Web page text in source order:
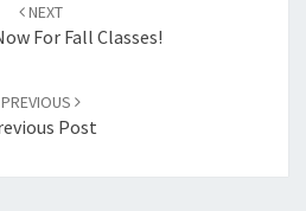
NEXT
For Fall Classes!
PREVIOUS
Post